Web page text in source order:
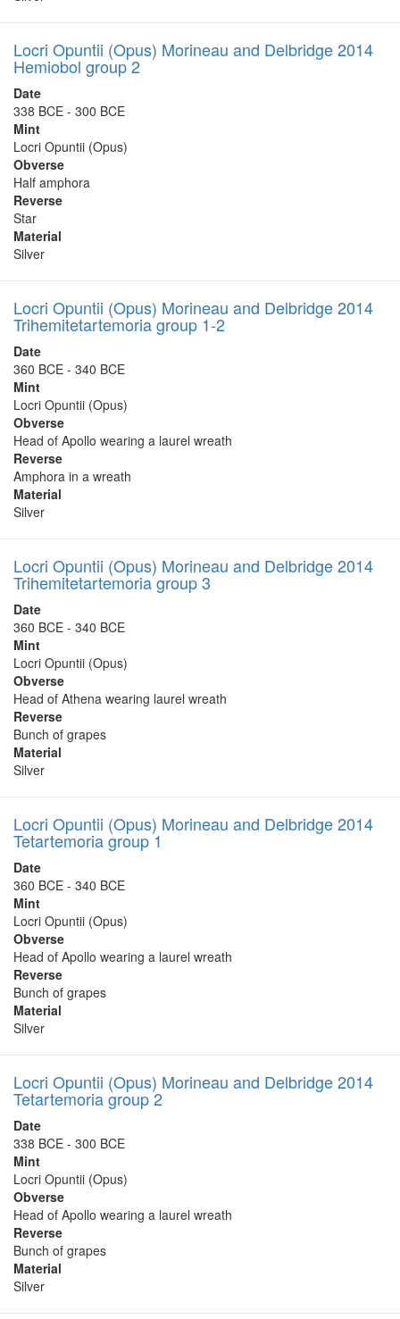
Locri Opuntii (Opus) Morineau and Delbridge 2014
Hemiobol group 2
Date
338 BCE - 300 BCE
Mint
Locri Opuntii (Opus)
Obverse
Half amphora
Reverse
Star
Material
Silver
Locri Opuntii (Opus) Morineau and Delbridge 2014
Trihemitetartemoria group 1-2
Date
360 BCE - 340 BCE
Mint
Locri Opuntii (Opus)
Obverse
Head of Apollo wearing a laurel wreath
Reverse
Amphora in a wreath
Material
Silver
Locri Opuntii (Opus) Morineau and Delbridge 2014
Trihemitetartemoria group 3
Date
360 BCE - 340 BCE
Mint
Locri Opuntii (Opus)
Obverse
Head of Athena wearing laurel wreath
Reverse
Bunch of grapes
Material
Silver
Locri Opuntii (Opus) Morineau and Delbridge 2014
Tetartemoria group 1
Date
360 BCE - 340 BCE
Mint
Locri Opuntii (Opus)
Obverse
Head of Apollo wearing a laurel wreath
Reverse
Bunch of grapes
Material
Silver
Locri Opuntii (Opus) Morineau and Delbridge 2014
Tetartemoria group 2
Date
338 BCE - 300 BCE
Mint
Locri Opuntii (Opus)
Obverse
Head of Apollo wearing a laurel wreath
Reverse
Bunch of grapes
Material
Silver